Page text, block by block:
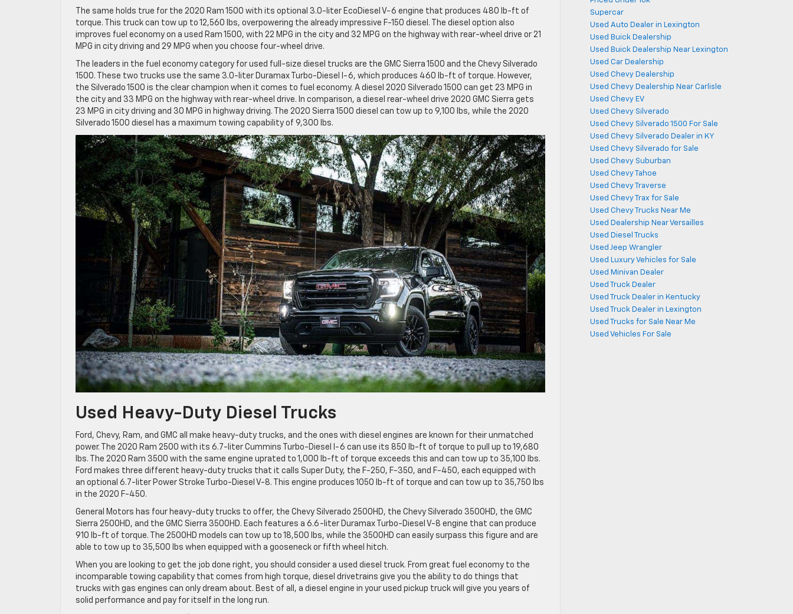
The same holds true for the 2020 Ram 1500 with its optional 3.0-liter EcoDiesel V-6 engine that produces 480 lb-ft of
torque. This truck can tow up to 12,560 lbs, overpowering the already impressive F-150 diesel. The diesel option also
improves fuel economy on a used Ram 1500, with 22 MPG in the city and 32 MPG on the highway with rear-wheel drive or 21
MPG in city driving and 29 MPG when you choose four-wheel drive.
The leaders in the fuel economy category for used full-size diesel trucks are the GMC Sierra 1500 and the Chevy Silverado
1500. These two trucks use the same 3.0-liter Duramax Turbo-Diesel I-6, which produces 460 lb-ft of torque. However,
the Silverado 1500 is the clear champion when it comes to fuel economy. A diesel 2020 Silverado 1500 can get 23 MPG in
the city and 33 MPG on the highway with rear-wheel drive. In comparison, a diesel rear-wheel drive 2020 GMC Sierra gets
23 MPG in city driving and 30 MPG in highway driving. The 2020 Sierra 1500 diesel can tow up to 9,100 lbs, while the 2020
Silverado 1500 diesel has a maximum towing capability of 9,300 lbs.
Used Heavy-Duty Diesel Trucks
Ford, Chevy, Ram, and GMC all make heavy-duty trucks, and the ones with diesel engines are known for their unmatched
power. The 2020 Ram 2500 with its 6.7-liter Cummins Turbo-Diesel I-6 can use its 850 lb-ft of torque to pull up to 19,680
lbs. The 2020 Ram 3500 with the same engine uprated to 1,000 lb-ft of torque exceeds this and can tow up to 35,100 lbs.
Ford makes three different heavy-duty trucks that it calls Super Duty, the F-250, F-350, and F-450, each equipped with
an optional 6.7-liter Power Stroke Turbo-Diesel V-8. This engine produces 1050 lb-ft of torque and can tow up to 35,750 lbs
in the 2020 F-450.
General Motors has four heavy-duty trucks to offer, the Chevy Silverado 2500HD, the Chevy Silverado 3500HD, the GMC
Sierra 2500HD, and the GMC Sierra 3500HD. Each features a 6.6-liter Duramax Turbo-Diesel V-8 engine that can produce
910 lb-ft of torque. The 2500HD models can tow up to 18,500 lbs, while the 3500HD can easily surpass this figure and are
able to tow up to 35,500 lbs when equipped with a gooseneck or fifth wheel hitch.
When you are looking to get the job done right, you should consider a used diesel truck. From great fuel economy to the
incomparable towing capability that comes from high torque, diesel drivetrains give you the ability to do things that
trucks with gas engines can only dream about. Best of all, a diesel engine in your used pickup truck will give you years of
solid performance and pay for itself in the long run.
Supercar
Used Auto Dealer in Lexington
Used Buick Dealership
Used Buick Dealership Near Lexington
Used Car Dealership
Used Chevy Dealership
Used Chevy Dealership Near Carlisle
Used Chevy EV
Used Chevy Silverado
Used Chevy Silverado 1500 For Sale
Used Chevy Silverado Dealer in KY
Used Chevy Silverado for Sale
Used Chevy Suburban
Used Chevy Tahoe
Used Chevy Traverse
Used Chevy Trax for Sale
Used Chevy Trucks Near Me
Used Dealership Near Versailles
Used Diesel Trucks
Used Jeep Wrangler
Used Luxury Vehicles for Sale
Used Minivan Dealer
Used Truck Dealer
Used Truck Dealer in Kentucky
Used Truck Dealer in Lexington
Used Trucks for Sale Near Me
Used Vehicles For Sale